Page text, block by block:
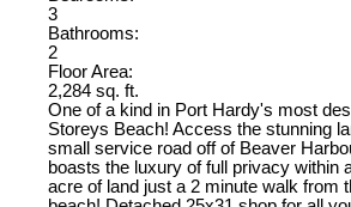
3
Bathrooms:
2
Floor Area:
2,284 sq. ft.
One of a kind in Port Hardy's most
Storeys Beach! Access the stunning
small service road off of Beaver
boasts the luxury of full privacy within
acre of land just a 2 minute walk from